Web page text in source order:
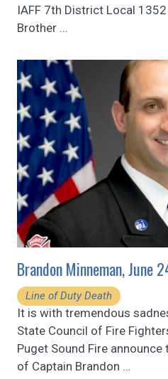
IAFF 7th District Local
Brother …
Brandon Minneman, June
Line of Duty Death
It is with tremendous
State Council of Fire
Puget Sound Fire
of Captain Brandon …